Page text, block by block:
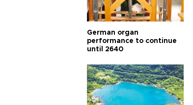
German organ
performance to continue
until 2640